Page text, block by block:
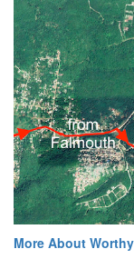
More About